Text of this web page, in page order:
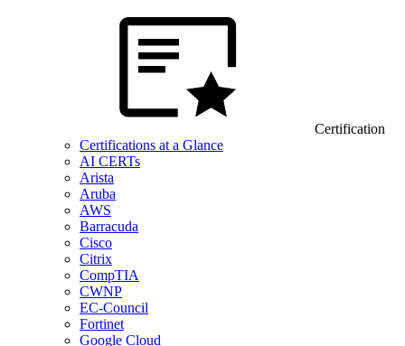
Certification
Certifications at a Glance
AI CERTs
Arista
Aruba
AWS
Barracuda
Cisco
Citrix
CompTIA
CWNP
EC-Council
Fortinet
Google Cloud